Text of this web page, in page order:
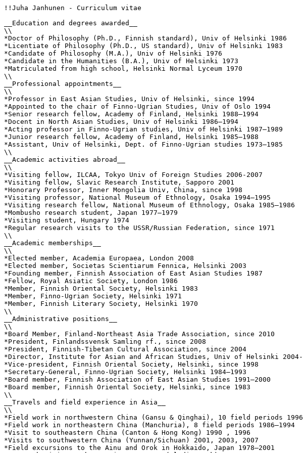
!!Juha Janhunen - Curriculum vitae
__Education and degrees awarded__
\\
*Doctor of Philosophy (Ph.D., Finnish standard), Univ of Helsinki 1986
*Licentiate of Philosophy (Ph.D., US standard), Univ of Helsinki 1983
*Candidate of Philosophy (M.A.), Univ of Helsinki 1976
*Candidate in the Humanities (B.A.), Univ of Helsinki 1973
*Matriculated from high school, Helsinki Normal Lyceum 1970
\\
__Professional appointments__
\\
*Professor in East Asian Studies, Univ of Helsinki, since 1994
*Appointed to the chair of Finno-Ugrian Studies, Univ of Oslo 1994
*Senior research fellow, Academy of Finland, Helsinki 1988–1994
*Docent in North Asian Studies, Univ of Helsinki 1986–1994
*Acting professor in Finno-Ugrian studies, Univ of Helsinki 1987–1989
*Junior research fellow, Academy of Finland, Helsinki 1985–1988
*Assistant, Univ of Helsinki, Dept. of Finno-Ugrian studies 1973–1985
\\
__Academic activities abroad__
\\
*Visiting fellow, ILCAA, Tokyo Univ of Foreign Studies 2006-2007
*Visiting fellow, Slavic Research Institute, Sapporo 2001
*Honorary Professor, Inner Mongolia Univ, China, since 1998
*Visiting professor, National Museum of Ethnology, Osaka 1994–1995
*Visiting research fellow, National Museum of Ethnology, Osaka 1985–1986
*Mombusho research student, Japan 1977–1979
*Visiting student, Hungary 1974
*Regular research visits to the USSR/Russian Federation, since 1971
\\
__Academic memberships__
\\
*Elected member, Academia Europaea, London 2008
*Elected member, Societas Scientiarum Fennica, Helsinki 2003
*Founding member, Finnish Association of East Asian Studies 1987
*Fellow, Royal Asiatic Society, London 1986
*Member, Finnish Oriental Society, Helsinki 1983
*Member, Finno-Ugrian Society, Helsinki 1971
*Member, Finnish Literary Society, Helsinki 1970
\\
__Administrative positions__
\\
*Board Member, Finland-Northeast Asia Trade Association, since 2010
*President, Finlandssvensk Samling rf., since 2008
*President, Finnish-Tibetan Cultural Association, since 2004
*Director, Institute for Asian and African Studies, Univ of Helsinki 2004-
*Vice-president, Finnish Oriental Society, Helsinki, since 1998
*Secretary-General, Finno-Ugrian Society, Helsinki 1984–1993
*Board member, Finnish Association of East Asian Studies 1991–2000
*Board member, Finnish Oriental Society, Helsinki, since 1983
\\
__Travels and field experience in Asia__
\\
*Field work in northwestern China (Gansu & Qinghai), 10 field periods
*Field work in northeastern China (Manchuria), 8 field periods 1986–1994
*Visit to southeastern China (Canton & Hong Kong) 1990 , 1996
*Visits to southwestern China (Yunnan/Sichuan) 2001, 2003, 2007
*Field excursions to the Ainu and Orok in Hokkaido, Japan 1978–2001